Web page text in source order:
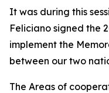
It was during this
Feliciano signed the
implement the
between our two
The Areas of